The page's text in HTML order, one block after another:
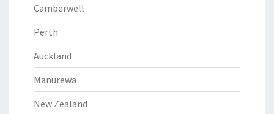
Camberwell
Perth
Auckland
Manurewa
New Zealand